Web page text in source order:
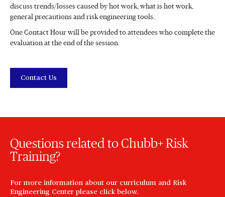
discuss trends/losses caused by hot work, what is hot work,
general precautions and risk engineering tools..
One Contact Hour will be provided to attendees who complete the
evaluation at the end of the session.
Contact Us
Questions related to Chubb+ Risk
Training?
For more information about our curriculum and Risk
Engineering Center please click below.